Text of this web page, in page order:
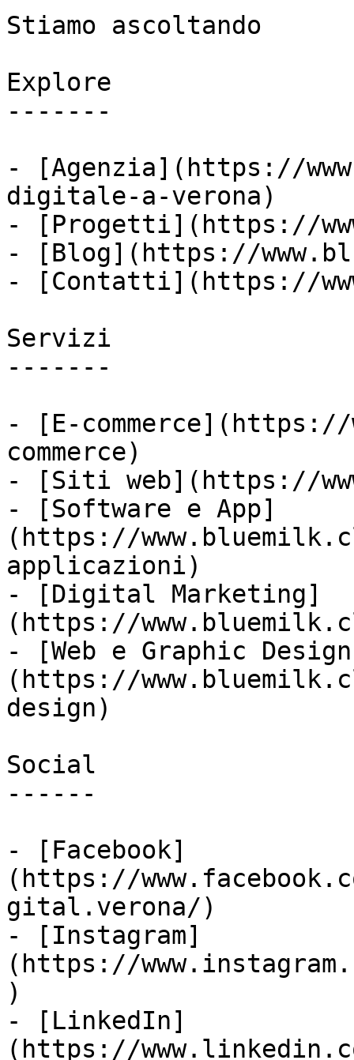
Stiamo ascoltando
Explore
-------
- [Agenzia](https://
digitale-a-verona)
- [Progetti](https://
- [Blog](https://
- [Contatti](https://
Servizi
-------
- [E-
commerce)
- [Siti web](https://
- [Software e App]
(https://
applicazioni)
- [Digital Marketing]
(https://
- [Web e Graphic
(https://
design)
Social
------
- [Facebook]
(https://
gital.verona/)
- [Instagram]
(https://
)
- [LinkedIn]
(https://